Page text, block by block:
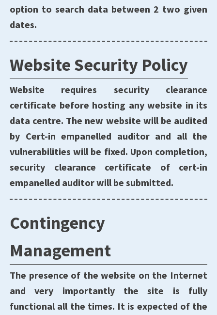
option to search data between 2 two given
dates.
Website Security Policy
Website requires security clearance
certificate before hosting any website in its
data centre. The new website will be audited
by Cert-in empanelled auditor and all the
vulnerabilities will be fixed. Upon completion,
security clearance certificate of cert-in
empanelled auditor will be submitted.
Contingency
Management
The presence of the website on the Internet
and very importantly the site is fully
functional all the times. It is expected of the